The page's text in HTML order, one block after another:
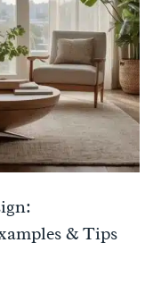
& Tips